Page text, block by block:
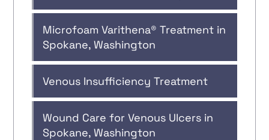
Microfoam Varithena® Treatment in
Spokane, Washington
Venous Insufficiency Treatment
Wound Care for Venous Ulcers in
Spokane, Washington